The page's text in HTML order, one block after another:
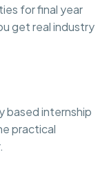
for final year
get real industry
based internship
practical